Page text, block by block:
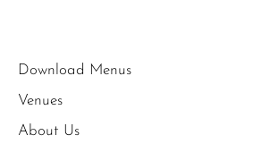
Download Menus
Venues
About Us